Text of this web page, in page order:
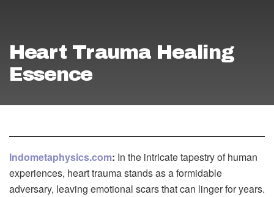
Heart Trauma Healing
Essence
Indometaphysics.com: In the intricate tapestry of human
experiences, heart trauma stands as a formidable
adversary, leaving emotional scars that can linger for years.